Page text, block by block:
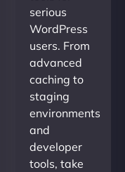
serious
WordPress
users. From
advanced
caching to
staging
environments
and
developer
tools, take